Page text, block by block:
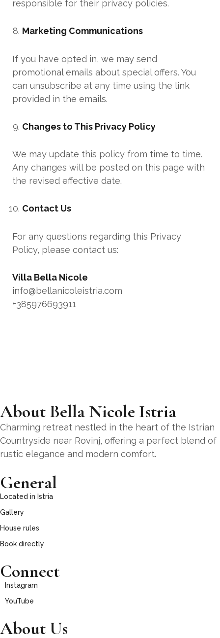
responsible for their privacy policies.
Marketing Communications
If you have opted in, we may send
promotional emails about special offers. You
can unsubscribe at any time using the link
provided in the emails.
Changes to This Privacy Policy
We may update this policy from time to time.
Any changes will be posted on this page with
the revised effective date.
Contact Us
For any questions regarding this Privacy
Policy, please contact us:
Villa Bella Nicole
info@bellanicoleistria.com
+385976693911
About Bella Nicole Istria
Charming retreat nestled in the heart of the Istrian
Countryside near Rovinj, offering a perfect blend of
rustic elegance and modern comfort.
General
Located in Istria
Gallery
House rules
Book directly
Connect
Instagram
YouTube
About Us